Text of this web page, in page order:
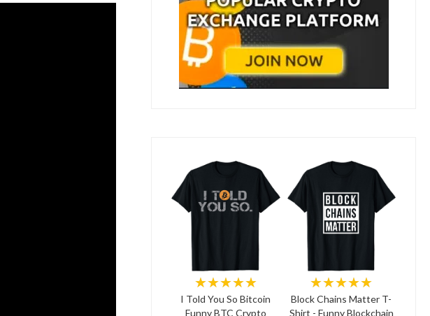
★★★★★
I Told You So Bitcoin
Funny BTC Crypto
★★★★★
Block Chains Matter T-
Shirt - Funny Blockchain